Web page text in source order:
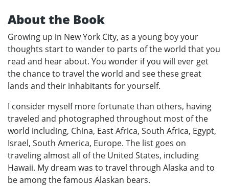
About the Book
Growing up in New York City, as a young boy your
thoughts start to wander to parts of the world that you
read and hear about. You wonder if you will ever get
the chance to travel the world and see these great
lands and their inhabitants for yourself.
I consider myself more fortunate than others, having
traveled and photographed throughout most of the
world including, China, East Africa, South Africa, Egypt,
Israel, South America, Europe. The list goes on
traveling almost all of the United States, including
Hawaii. My dream was to travel through Alaska and to
be among the famous Alaskan bears.